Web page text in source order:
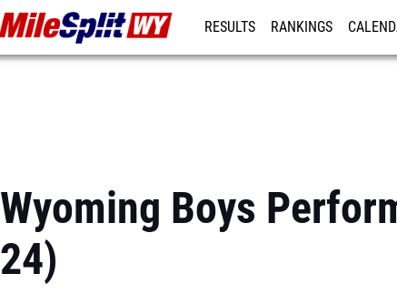
RESULTS RANKINGS
Wyoming Boys
24)